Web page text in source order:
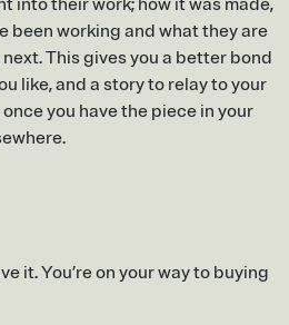
into their work; how it was made,
been working and what they are
This gives you a better bond
like, and a story to relay to your
you have the piece in your
it. You’re on your way to buying